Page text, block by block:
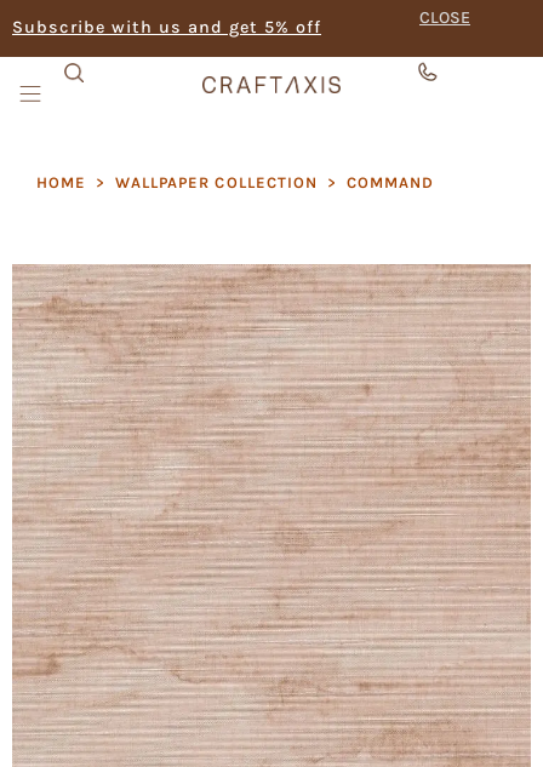
Subscribe with us and get 5% off CLOSE
HOME > WALLPAPER COLLECTION > COMMAND